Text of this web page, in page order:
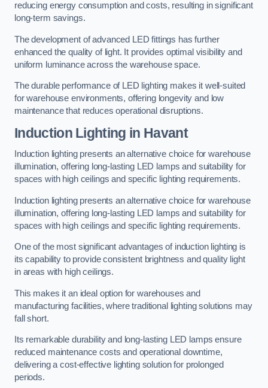
reducing energy consumption and costs, resulting in significant
long-term savings.
The development of advanced LED fittings has further
enhanced the quality of light. It provides optimal visibility and
uniform luminance across the warehouse space.
The durable performance of LED lighting makes it well-suited
for warehouse environments, offering longevity and low
maintenance that reduces operational disruptions.
Induction Lighting in Havant
Induction lighting presents an alternative choice for warehouse
illumination, offering long-lasting LED lamps and suitability for
spaces with high ceilings and specific lighting requirements.
Induction lighting presents an alternative choice for warehouse
illumination, offering long-lasting LED lamps and suitability for
spaces with high ceilings and specific lighting requirements.
One of the most significant advantages of induction lighting is
its capability to provide consistent brightness and quality light
in areas with high ceilings.
This makes it an ideal option for warehouses and
manufacturing facilities, where traditional lighting solutions may
fall short.
Its remarkable durability and long-lasting LED lamps ensure
reduced maintenance costs and operational downtime,
delivering a cost-effective lighting solution for prolonged
periods.